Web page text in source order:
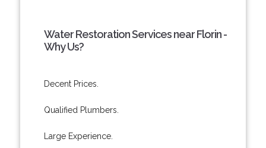
Water Restoration Services near Florin -
Why Us?
Decent Prices.
Qualified Plumbers.
Large Experience.